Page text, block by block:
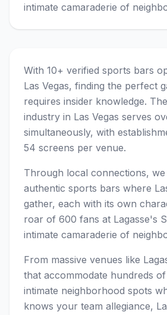
intimate camaraderie of
With 10+ verified sports bars
Las Vegas, finding the perfect
requires insider knowledge.
industry in Las Vegas serves
simultaneously, with
54 screens per venue.
Through local connections,
authentic sports bars where
gather, each with its own
roar of 600 fans at Lagasse's
intimate camaraderie of
From massive venues like
that accommodate hundreds
intimate neighborhood spots
knows your team allegiance,